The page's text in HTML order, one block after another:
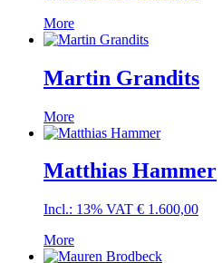
More
Martin Grandits
More
Matthias Hammer
Incl.: 13% VAT € 1.600,00
More